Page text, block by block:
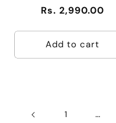
Regular
Rs. 2,990.00
Add to cart
1 …